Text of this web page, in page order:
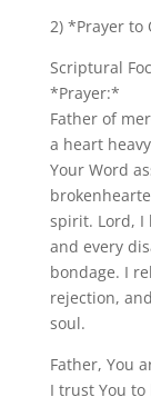
2) *Prayer to
Scriptural
*Prayer:*
Father of
a heart
Your Word
spirit. Lord, I
and every
bondage. I
rejection,
soul.
Father, You
I trust You